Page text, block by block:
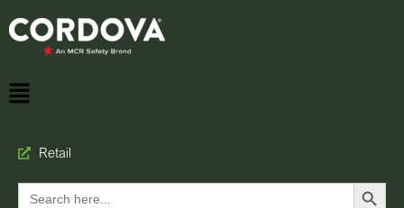
Retail
Search
for:
Search Button